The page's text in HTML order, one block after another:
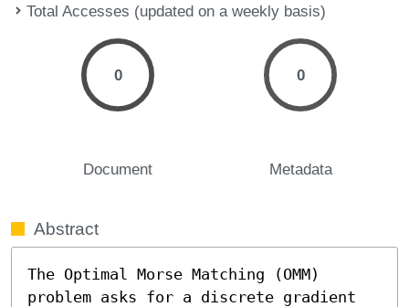
Total Accesses (updated on a weekly basis)
0
Document
0
Metadata
Abstract
The Optimal Morse Matching (OMM)
problem asks for a discrete gradient